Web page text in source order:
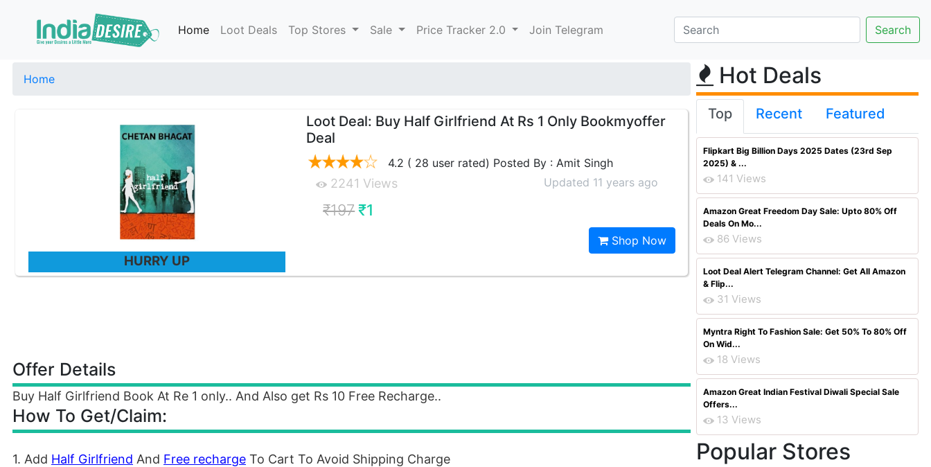
Home Loot Deals Top Stores Sale Price Tracker 2.0 Join Telegram
Home
HURRY UP
Loot Deal: Buy Half Girlfriend At Rs 1 Only Bookmyoffer
Deal
4.2 ( 28 user rated) Posted By : Amit Singh
2241 Views Updated 11 years ago
₹197 ₹1
Shop Now
Offer Details
Buy Half Girlfriend Book At Re 1 only.. And Also get Rs 10 Free Recharge..
How To Get/Claim:
1. Add Half Girlfriend And Free recharge To Cart To Avoid Shipping Charge
Hot Deals
Top Recent Featured
Flipkart Big Billion Days 2025 Dates (23rd Sep
2025) & ...
141 Views
Amazon Great Freedom Day Sale: Upto 80% Off
Deals On Mo...
86 Views
Loot Deal Alert Telegram Channel: Get All Amazon
& Flip...
31 Views
Myntra Right To Fashion Sale: Get 50% To 80% Off
On Wid...
18 Views
Amazon Great Indian Festival Diwali Special Sale
Offers...
13 Views
Popular Stores